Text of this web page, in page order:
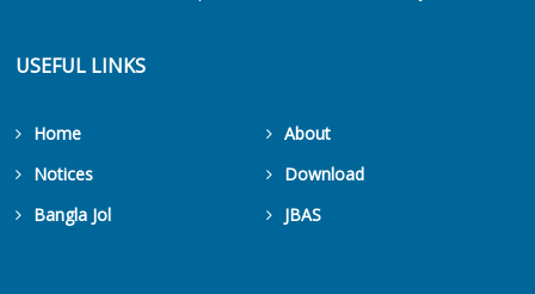
USEFUL LINKS
Home
About
Notices
Download
Bangla Jol
JBAS